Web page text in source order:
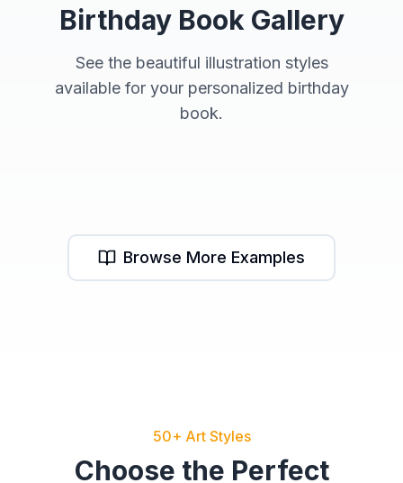
Birthday Book Gallery
See the beautiful illustration styles
available for your personalized birthday
book.
Browse More Examples
50+ Art Styles
Choose the Perfect